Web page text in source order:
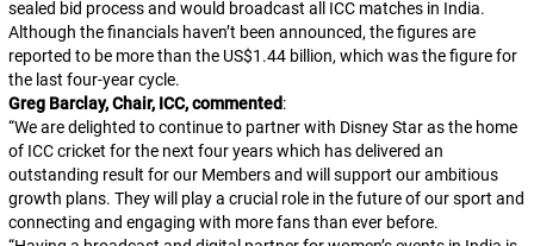
sealed bid process and would broadcast all ICC matches in India.
Although the financials haven’t been announced, the figures are
reported to be more than the US$1.44 billion, which was the figure for
the last four-year cycle.
Greg Barclay, Chair, ICC, commented:
“We are delighted to continue to partner with Disney Star as the home
of ICC cricket for the next four years which has delivered an
outstanding result for our Members and will support our ambitious
growth plans. They will play a crucial role in the future of our sport and
connecting and engaging with more fans than ever before.